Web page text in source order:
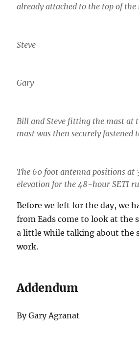
already attached to the top of the
Steve
Gary
Bill and Steve fitting the mast at
mast was then securely fastened
The 60 foot antenna positions at
elevation for the 48-hour SETI
Before we left for the day, we
from Eads come to look at the
a little while talking about the
work.
Addendum
By Gary Agranat